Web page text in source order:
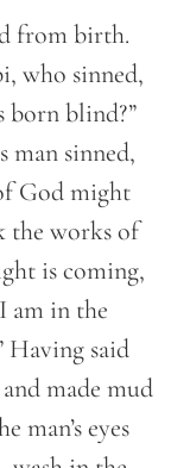
from birth.
who sinned,
born blind?”
man sinned,
God might
the works of
is coming,
am in the
said
made mud
man’s eyes